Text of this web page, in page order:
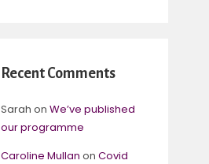
Recent Comments
Sarah on We’ve published
our programme
Caroline Mullan on Covid